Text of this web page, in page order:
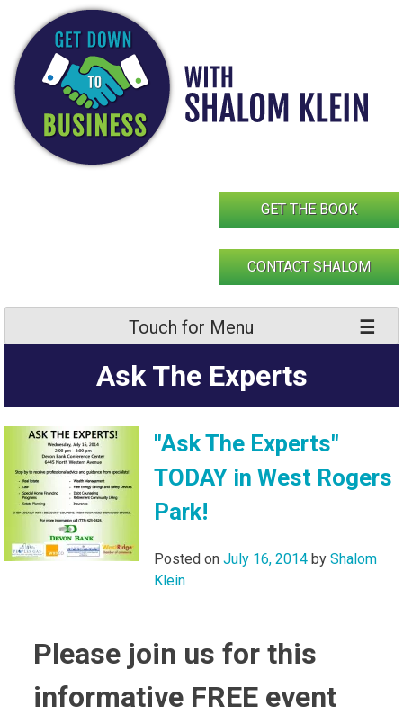
content
GET THE BOOK
CONTACT SHALOM
Touch for Menu
Ask The Experts
"Ask The Experts"
TODAY in West Rogers
Park!
Posted on July 16, 2014 by Shalom
Klein
Please join us for this
informative FREE event